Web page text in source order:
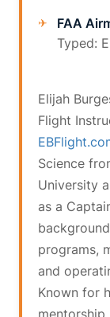
FAA
Typed:
Elijah
Flight
Science
University
as a
programs,
and
Known for